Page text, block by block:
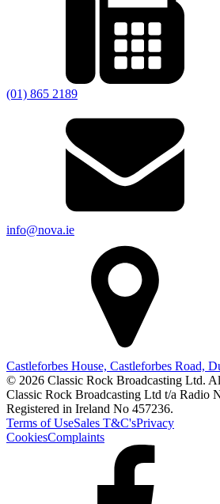
(01) 865 2189
info@nova.ie
Castleforbes House, Castleforbes Road,
© 2026 Classic Rock Broadcasting Ltd.
Classic Rock Broadcasting Ltd t/a Radio
Registered in Ireland No 457236.
Terms of UseSales T&C'sPrivacy
CookiesComplaints